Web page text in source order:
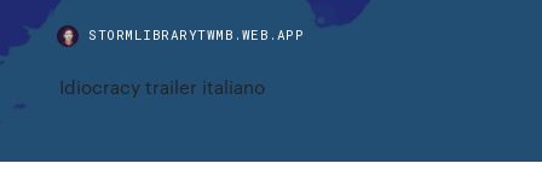
STORMLIBRARYTWMB.WEB.APP
Idiocracy trailer italiano